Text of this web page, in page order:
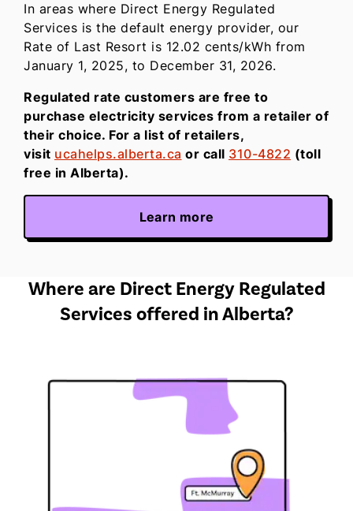
In areas where Direct Energy Regulated
Services is the default energy provider, our
Rate of Last Resort is 12.02 cents/kWh from
January 1, 2025, to December 31, 2026.
Regulated rate customers are free to
purchase electricity services from a retailer of
their choice. For a list of retailers,
visit ucahelps.alberta.ca or call 310-4822 (toll
free in Alberta).
Learn more
Where are Direct Energy Regulated
Services offered in Alberta?